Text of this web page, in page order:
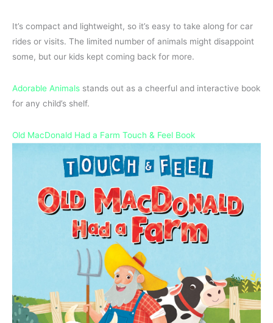
It’s compact and lightweight, so it’s easy to take along for car
rides or visits. The limited number of animals might disappoint
some, but our kids kept coming back for more.
Adorable Animals stands out as a cheerful and interactive book
for any child’s shelf.
Old MacDonald Had a Farm Touch & Feel Book